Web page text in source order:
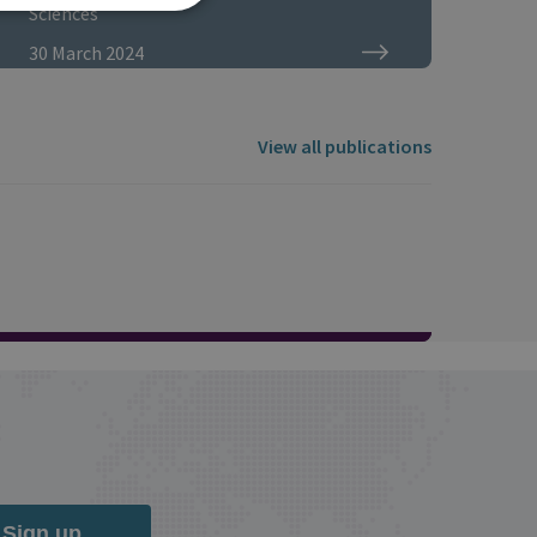
Sciences
30 March 2024
View all publications